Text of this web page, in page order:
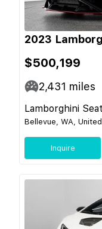
2023
$500,199
2,431 miles
Lamborghini
Bellevue, WA,
Inquire